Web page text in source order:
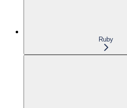
Ruby